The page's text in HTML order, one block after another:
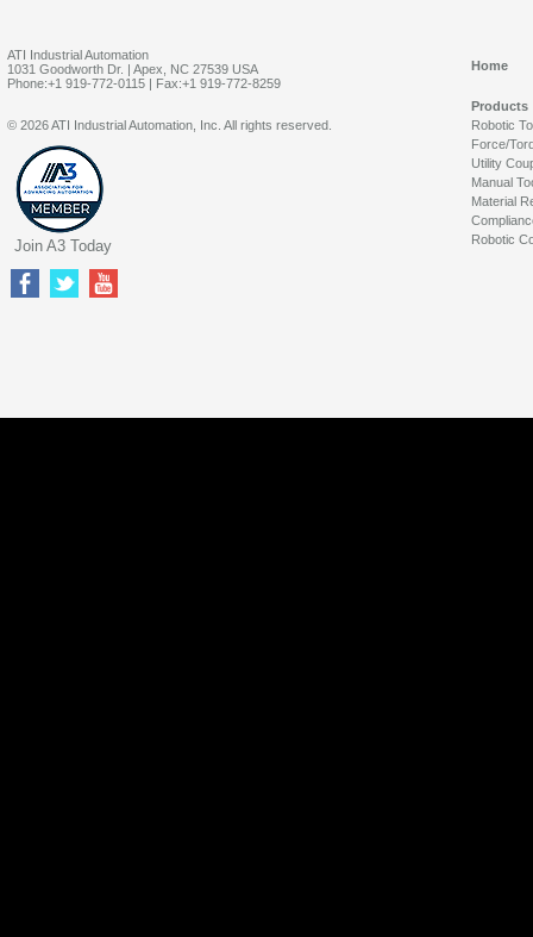
ATI Industrial Automation
1031 Goodworth Dr. | Apex, NC 27539 USA
Phone:+1 919-772-0115 | Fax:+1 919-772-8259
Home
Products
Robotic
Force/
Utility
Manual
Material
Robotic
© 2026 ATI Industrial Automation, Inc. All rights reserved.
Join A3 Today